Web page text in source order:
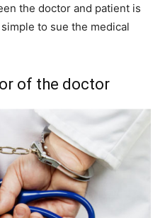
the doctor and patient is
to sue the medical
of the doctor